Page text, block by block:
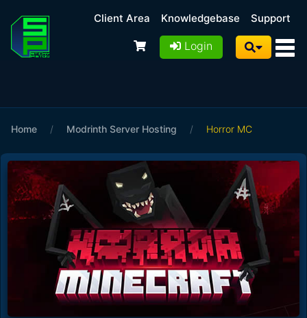
Client Area Knowledgebase Support
Login
Home / Modrinth Server Hosting / Horror MC